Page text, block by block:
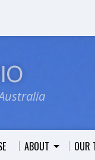
ABOUT OUR